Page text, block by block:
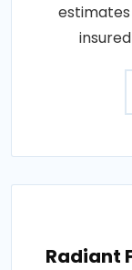
estimates
Radiant